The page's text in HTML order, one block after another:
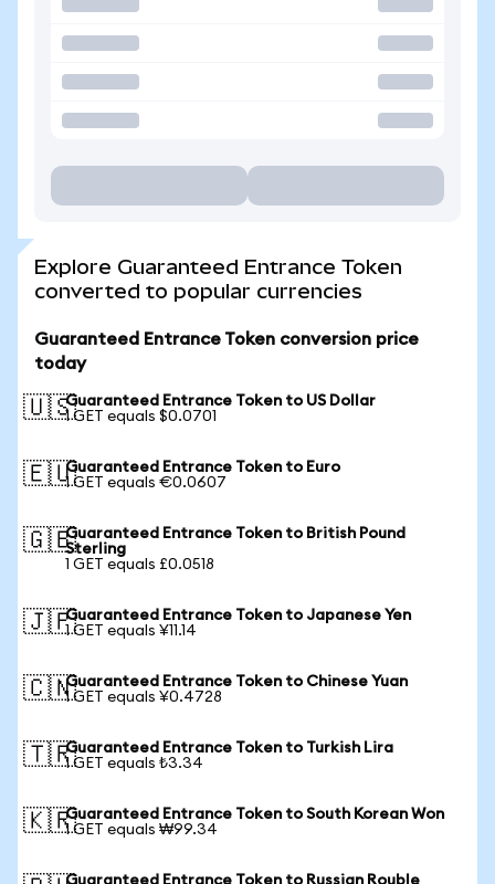
Explore Guaranteed Entrance Token
converted to popular currencies
Guaranteed Entrance Token conversion price
today
🇺🇸Guaranteed Entrance Token to US Dollar
1 GET equals $0.0701
🇪🇺Guaranteed Entrance Token to Euro
1 GET equals €0.0607
🇬🇧Guaranteed Entrance Token to British Pound
Sterling
1 GET equals £0.0518
🇯🇵Guaranteed Entrance Token to Japanese Yen
1 GET equals ¥11.14
🇨🇳Guaranteed Entrance Token to Chinese Yuan
1 GET equals ¥0.4728
🇹🇷Guaranteed Entrance Token to Turkish Lira
1 GET equals ₺3.34
🇰🇷Guaranteed Entrance Token to South Korean Won
1 GET equals ₩99.34
Guaranteed Entrance Token to Russian Rouble